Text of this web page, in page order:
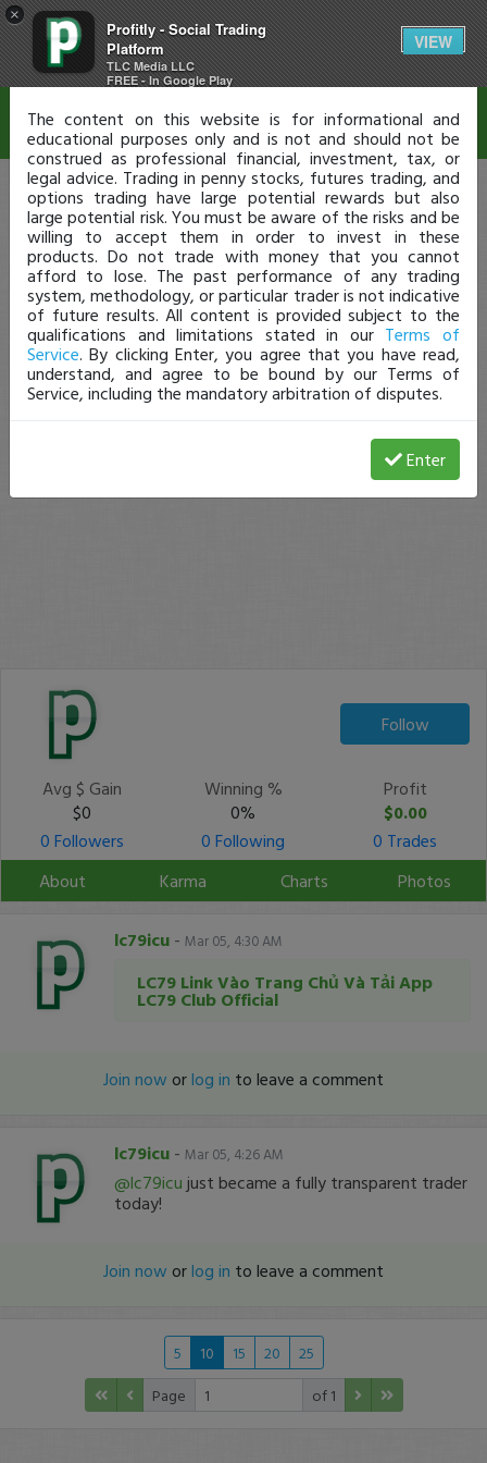
×
Profitly - Social Trading
Platform
TLC Media LLC
FREE - In Google Play
VIEW
Follow
Avg $ Gain
$0
Winning %
0%
Profit
$0.00
0 Followers
0 Following
0 Trades
About
Karma Charts Photos
lc79icu - Mar 05, 4:30 AM
LC79 Link Vào Trang Chủ Và Tải App
LC79 Club Official
Join now orlog in to leave a comment
lc79icu - Mar 05, 4:26 AM
@lc79icu just became a fully transparent trader
today!
Join now orlog in to leave a comment
5 10 15 20
25
Page
of 1
Disclaimer
The content on this website is for informational and
educational purposes only and is not and should not be
construed as professional financial, investment, tax, or
legal advice. Trading in penny stocks, futures trading, and
options trading have large potential rewards but also
large potential risk. You must be aware of the risks and be
willing to accept them in order to invest in these
products. Do not trade with money that you cannot
afford to lose. The past performance of any trading
system, methodology, or particular trader is not indicative
of future results. All content is provided subject to the
qualifications and limitations stated in our Terms of
Service. By clicking Enter, you agree that you have read,
understand, and agree to be bound by our Terms of
Service, including the mandatory arbitration of disputes.
Enter